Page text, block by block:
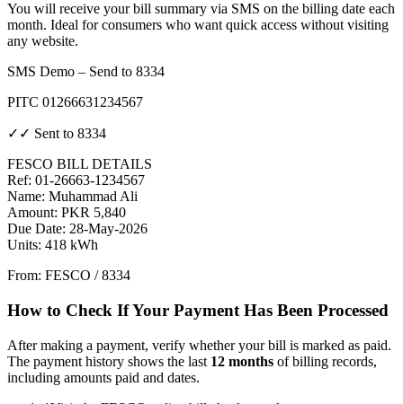
You will receive your bill summary via SMS on the billing date each
month. Ideal for consumers who want quick access without visiting
any website.
SMS Demo – Send to 8334
PITC 01266631234567
✓✓ Sent to 8334
FESCO BILL DETAILS
Ref: 01-26663-1234567
Name: Muhammad Ali
Amount: PKR 5,840
Due Date: 28-May-2026
Units: 418 kWh
From: FESCO / 8334
How to Check If Your Payment Has Been Processed
After making a payment, verify whether your bill is marked as paid.
The payment history shows the last 12 months of billing records,
including amounts paid and dates.